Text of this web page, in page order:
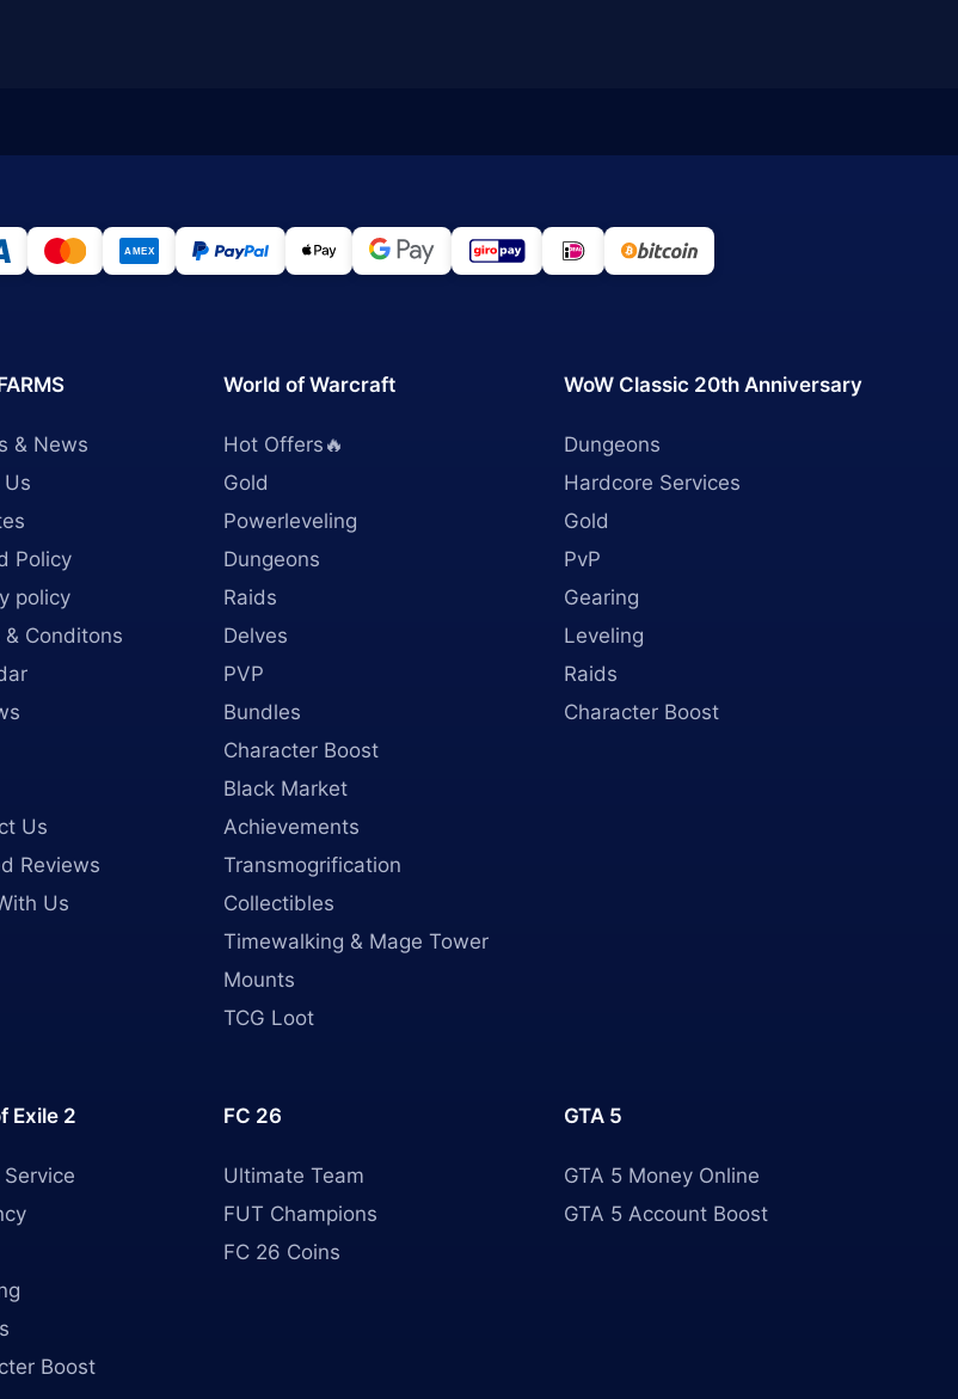
& News
Policy
policy
& Conditons
Us
Reviews
Us
World of Warcraft
Hot Offers🔥
Gold
Powerleveling
Dungeons
Raids
Delves
PVP
Bundles
Character Boost
Black Market
Achievements
Transmogrification
Collectibles
Timewalking & Mage Tower
Mounts
TCG Loot
WoW Classic 20th Anniversary
Dungeons
Hardcore Services
Gold
PvP
Gearing
Leveling
Raids
Character Boost
Exile 2
Boost
FC 26
Ultimate Team
FUT Champions
FC 26 Coins
GTA 5
GTA 5 Money Online
GTA 5 Account Boost